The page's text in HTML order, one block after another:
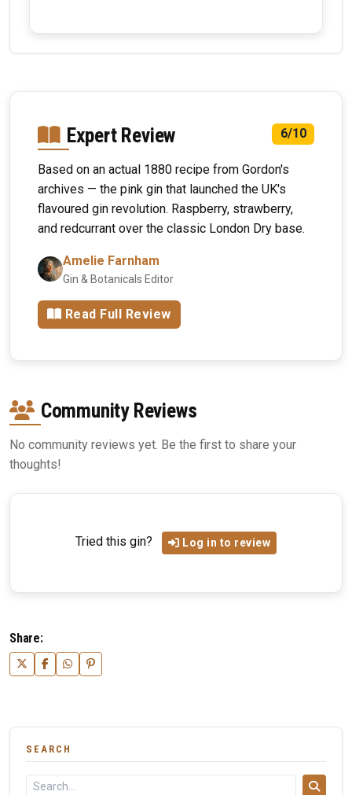
Expert Review 6/10
Based on an actual 1880 recipe from Gordon's
archives — the pink gin that launched the UK's
flavoured gin revolution. Raspberry, strawberry,
and redcurrant over the classic London Dry base.
Amelie Farnham
Gin & Botanicals Editor
Read Full Review
Community Reviews
No community reviews yet. Be the first to share your
thoughts!
Tried this gin? Log in to review
Share:
SEARCH